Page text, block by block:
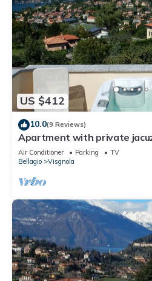
US $412
10.0(9 Reviews)
Apartment with private
private garden, free car park
Air Conditioner Parking
TV
Bellagio
Visgnola